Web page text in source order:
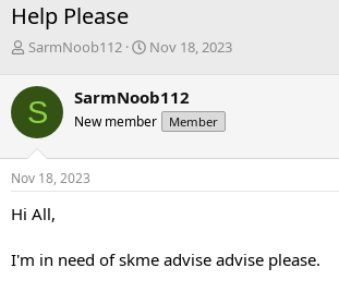
Help Please
T
r
e
a
d
s
t
r
e
SarmNoob112
S
r
t
a
Nov 18, 2023
S SarmNoob112
New member Member
Nov 18, 2023
Hi All,
I'm in need of skme advise advise please.